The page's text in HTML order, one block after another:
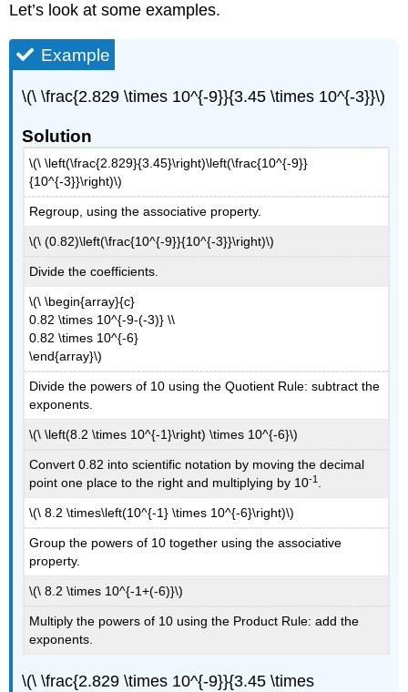
Let’s look at some examples.
Example
\(\ \frac{2.829 \times 10^{-9}}{3.45 \times 10^{-3}}\)
Solution
\(\ \left(\frac{2.829}{3.45}\right)\left(\frac{10^{-9}}
{10^{-3}}\right)\)
Regroup, using the associative property.
\(\ (0.82)\left(\frac{10^{-9}}{10^{-3}}\right)\)
Divide the coefficients.
\(\ \begin{array}{c}
0.82 \times 10^{-9-(-3)} \\
0.82 \times 10^{-6}
\end{array}\)
Divide the powers of 10 using the Quotient Rule: subtract the
exponents.
\(\ \left(8.2 \times 10^{-1}\right) \times 10^{-6}\)
Convert 0.82 into scientific notation by moving the decimal
point one place to the right and multiplying by 10-1 .
\(\ 8.2 \times\left(10^{-1} \times 10^{-6}\right)\)
Group the powers of 10 together using the associative
property.
\(\ 8.2 \times 10^{-1+(-6)}\)
Multiply the powers of 10 using the Product Rule: add the
exponents.
\(\ \frac{2.829 \times 10^{-9}}{3.45 \times